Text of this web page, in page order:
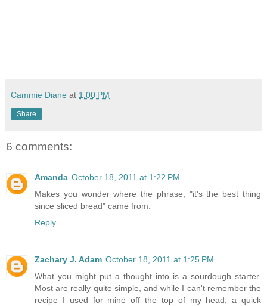
Cammie Diane at 1:00 PM
Share
6 comments:
Amanda October 18, 2011 at 1:22 PM
Makes you wonder where the phrase, "it's the best thing
since sliced bread" came from.
Reply
Zachary J. Adam October 18, 2011 at 1:25 PM
What you might put a thought into is a sourdough starter.
Most are really quite simple, and while I can't remember the
recipe I used for mine off the top of my head, a quick